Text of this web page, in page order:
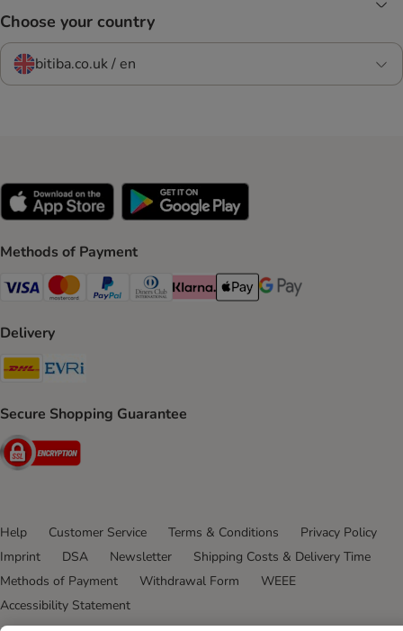
Choose your country
bitiba.co.uk / en
Methods of Payment
Visa Payment Method
Mastercard Payment Method
PayPal Payment Method
Diners Club Payment Method
Klarna Payment Method
Apple Pay Payment Method
Google Pay Payment
Delivery
DHL Shipping Method
Secure Shopping Guarantee
Security
Help Customer Service Terms & Conditions
Privacy Policy
Imprint
DSA Newsletter
Shipping Costs & Delivery Time
Methods of Payment
Withdrawal Form
WEEE
Accessibility Statement